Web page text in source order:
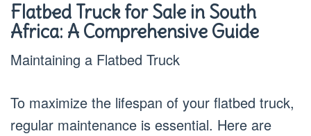
Flatbed Truck for Sale in South
Africa: A Comprehensive Guide
Maintaining a Flatbed Truck
To maximize the lifespan of your flatbed truck,
regular maintenance is essential. Here are